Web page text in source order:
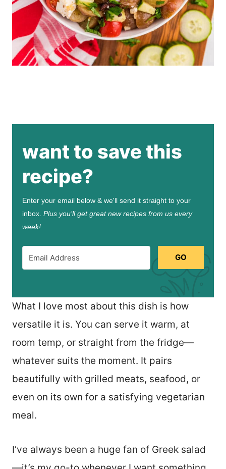
want to save this
recipe?
Enter your email below & we'll send it straight to your
inbox. Plus you’ll get great new recipes from us every
week!
GO
What I love most about this dish is how
versatile it is. You can serve it warm, at
room temp, or straight from the fridge—
whatever suits the moment. It pairs
beautifully with grilled meats, seafood, or
even on its own for a satisfying vegetarian
meal.
I’ve always been a huge fan of Greek salad